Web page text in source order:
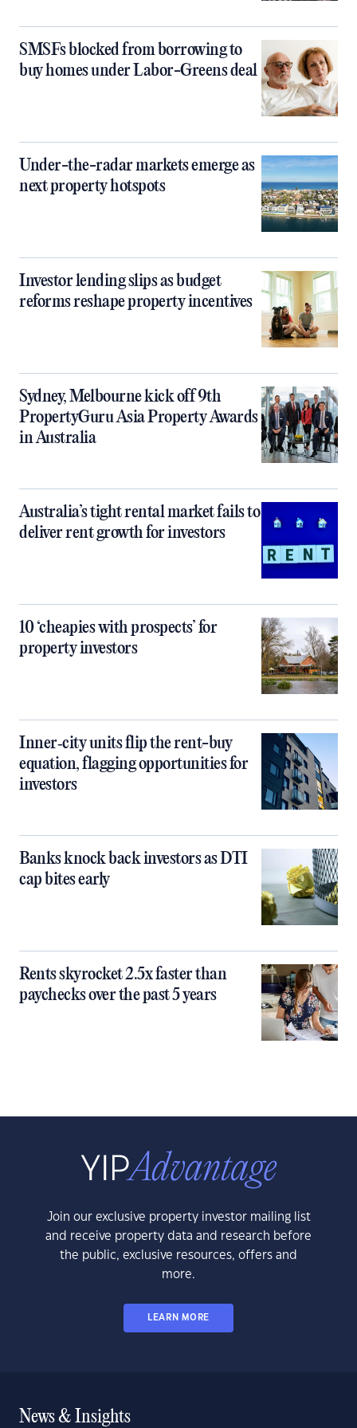
SMSFs blocked from borrowing to
buy homes under Labor-Greens deal
Under-the-radar markets emerge as
next property hotspots
Investor lending slips as budget
reforms reshape property incentives
Sydney, Melbourne kick off 9th
PropertyGuru Asia Property Awards
in Australia
Australia’s tight rental market fails to
deliver rent growth for investors
10 ‘cheapies with prospects’ for
property investors
Inner‑city units flip the rent-buy
equation, flagging opportunities for
investors
Banks knock back investors as DTI
cap bites early
Rents skyrocket 2.5x faster than
paychecks over the past 5 years
Join our exclusive property investor mailing list
and receive property data and research before
the public, exclusive resources, offers and
more.
LEARN MORE
News & Insights